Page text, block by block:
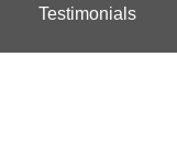
Testimonials